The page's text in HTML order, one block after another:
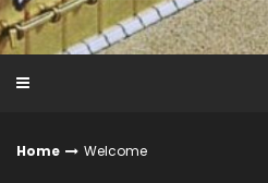
Home Welcome